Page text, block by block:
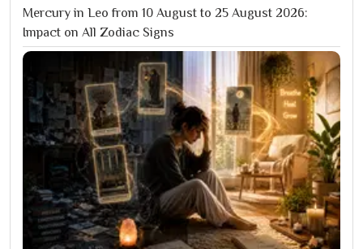
Mercury in Leo from 10 August to 25 August 2026:
Impact on All Zodiac Signs